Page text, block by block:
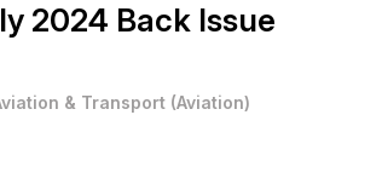
2024 Back Issue
& Transport (Aviation)